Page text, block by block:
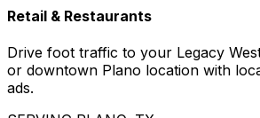
Retail & Restaurants
Drive foot traffic to your Legacy
or downtown Plano location with
ads.